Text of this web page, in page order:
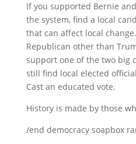
If you supported Bernie
the system, find a local
that can affect local
Republican other than
support one of the two big
still find local elected
Cast an educated vote.
History is made by those
/end democracy soapbox